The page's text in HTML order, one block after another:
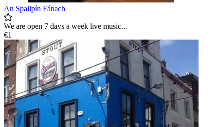
An Spailpín Fánach
We are open 7 days a week live music...
€1